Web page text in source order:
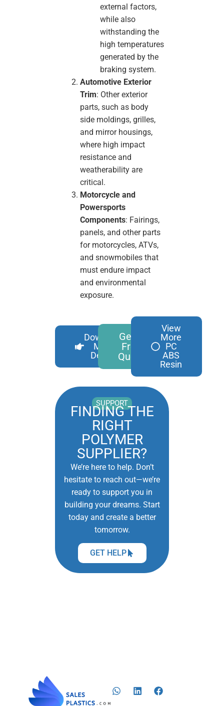
external factors,
while also
withstanding the
high temperatures
generated by the
braking system.
Automotive Exterior
Trim: Other exterior
parts, such as body
side moldings, grilles,
and mirror housings,
where high impact
resistance and
weatherability are
critical.
Motorcycle and
Powersports
Components: Fairings,
panels, and other parts
for motorcycles, ATVs,
and snowmobiles that
must endure impact
and environmental
exposure.
Download
More
Details
Get A
Free
Quote
View
More
PC
ABS
Resin
SUPPORT
FINDING THE
RIGHT
POLYMER
SUPPLIER?
We’re here to help. Don’t
hesitate to reach out—we’re
ready to support you in
building your dreams. Start
today and create a better
tomorrow.
GET HELP